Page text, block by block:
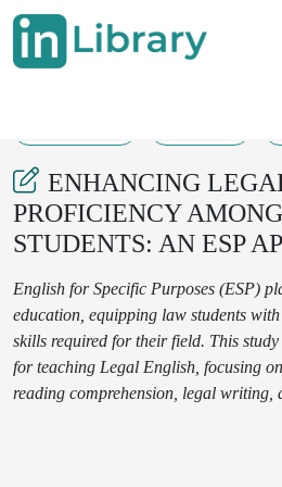
ENHANCING
PROFICIENCY
STUDENTS: AN ESP
English for Specific Purposes (ESP)
education, equipping law students
skills required for their field. This study
for teaching Legal English, focusing
reading comprehension, legal